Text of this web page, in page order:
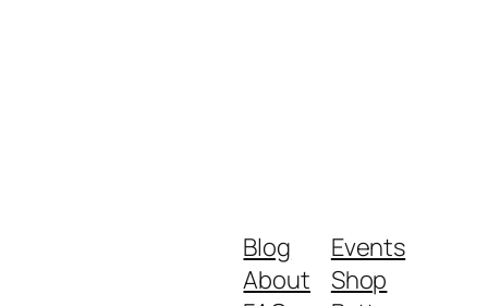
Blog
About
Events
Shop